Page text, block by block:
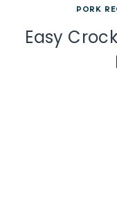
PORK
Easy